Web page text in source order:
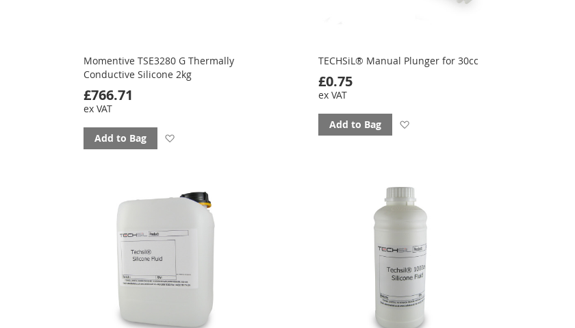
Momentive TSE3280 G Thermally
Conductive Silicone 2kg
£766.71
ex VAT
Add to Bag
TECHSiL® Manual Plunger for 30cc
£0.75
ex VAT
Add to Bag